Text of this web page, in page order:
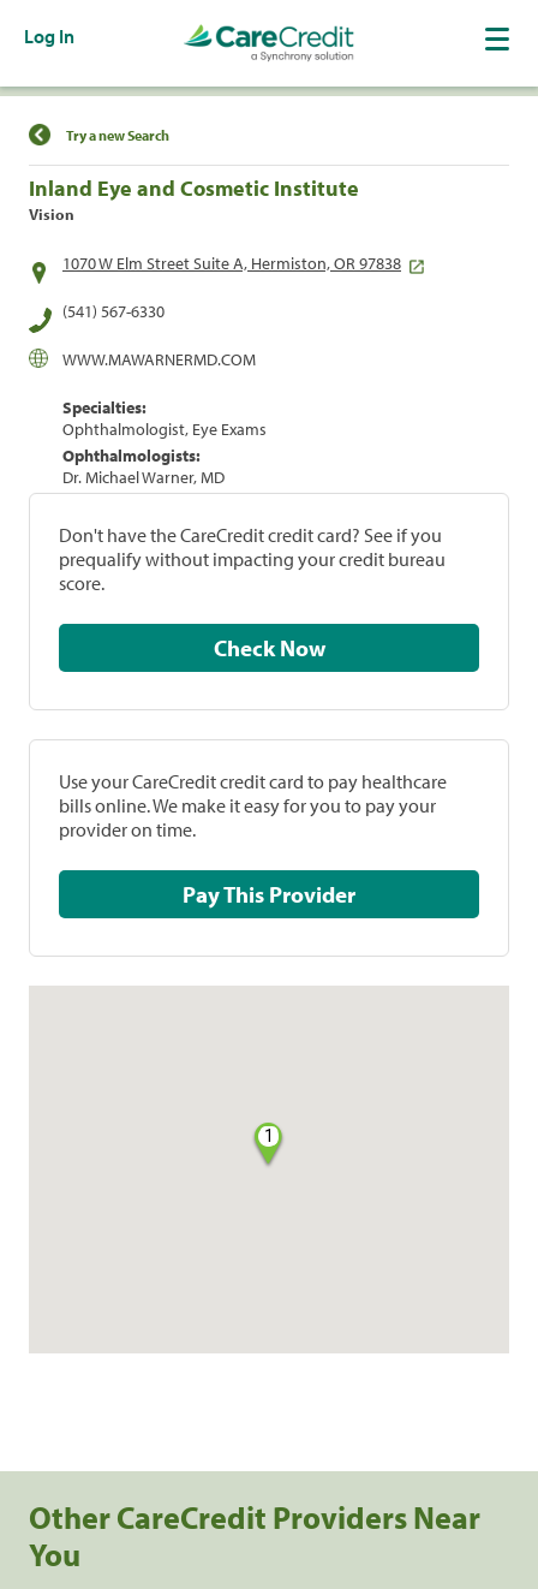
Log In
Find a Location
Try a new Search
Inland Eye and Cosmetic Institute
Vision
1070 W Elm Street Suite A, Hermiston, OR 97838
(541) 567-6330
WWW.MAWARNERMD.COM
Specialties:
Ophthalmologist, Eye Exams
Ophthalmologists:
Dr. Michael Warner, MD
Don't have the CareCredit credit card? See if you
prequalify without impacting your credit bureau
score.
Check Now
Use your CareCredit credit card to pay healthcare
bills online. We make it easy for you to pay your
provider on time.
Pay This Provider
1
Other CareCredit Providers Near
You